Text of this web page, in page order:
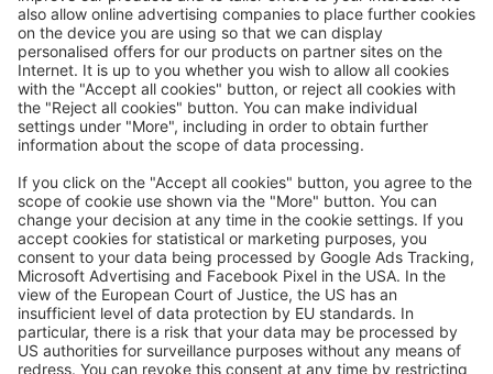
Great
Trip mail via email newsletter:
In future, we will be happy to send you our most beautiful
trips by email!
Register now!